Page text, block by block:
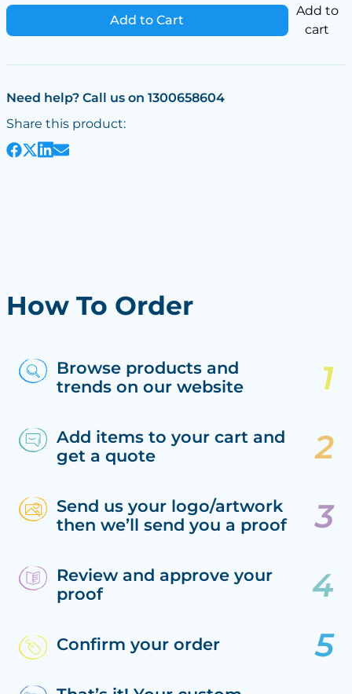
Add to Cart
Add to
cart
Need help? Call us on 1300658604
Share this product:
How To Order
Browse products and
trends on our website
Add items to your cart and
get a quote
Send us your logo/artwork
then we’ll send you a proof
Review and approve your
proof
Confirm your order